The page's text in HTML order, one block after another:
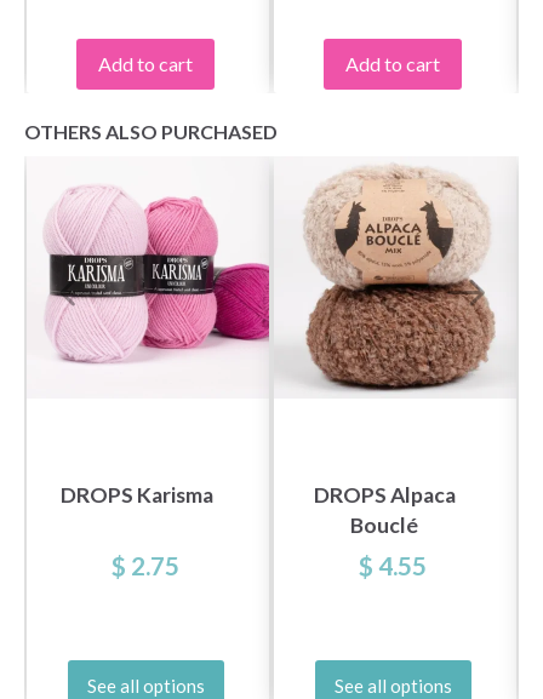
Add to cart Add to cart
OTHERS ALSO PURCHASED
DROPS Karisma
$ 2.75
See all options
DROPS Alpaca
Bouclé
$ 4.55
See all options